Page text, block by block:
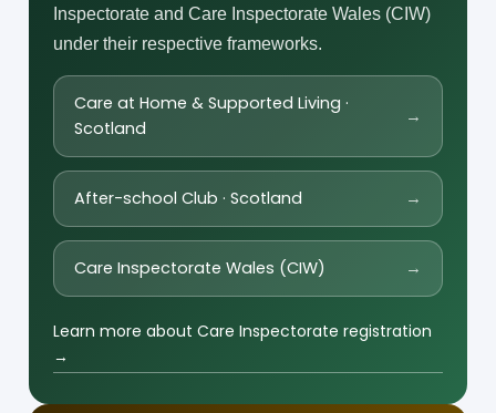
Inspectorate and Care Inspectorate Wales (CIW)
under their respective frameworks.
Care at Home & Supported Living ·
Scotland
→
After-school Club · Scotland →
Care Inspectorate Wales (CIW) →
Learn more about Care Inspectorate registration
→